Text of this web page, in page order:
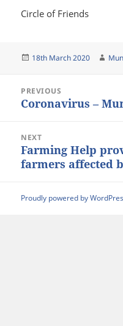
Circle of Friends
Posted
18th March 2020
navigationPREVIOUS
Previous
Coronavirus –
NEXT
Next
post:
Farming Help
farmers affected
Proudly powered by